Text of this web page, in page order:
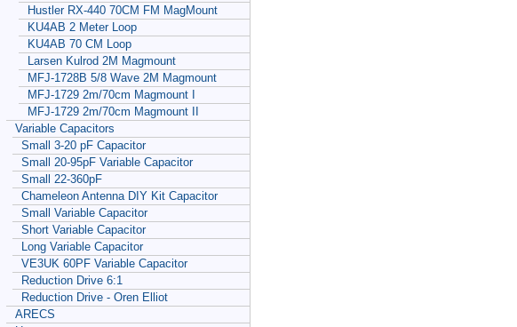
Hustler RX-440 70CM FM MagMount
KU4AB 2 Meter Loop
KU4AB 70 CM Loop
Larsen Kulrod 2M Magmount
MFJ-1728B 5/8 Wave 2M Magmount
MFJ-1729 2m/70cm Magmount I
MFJ-1729 2m/70cm Magmount II
Variable Capacitors
Small 3-20 pF Capacitor
Small 20-95pF Variable Capacitor
Small 22-360pF
Chameleon Antenna DIY Kit Capacitor
Small Variable Capacitor
Short Variable Capacitor
Long Variable Capacitor
VE3UK 60PF Variable Capacitor
Reduction Drive 6:1
Reduction Drive - Oren Elliot
ARECS